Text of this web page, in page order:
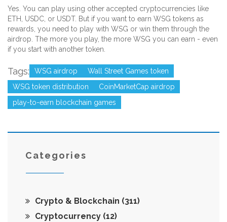
Yes. You can play using other accepted cryptocurrencies like
ETH, USDC, or USDT. But if you want to earn WSG tokens as
rewards, you need to play with WSG or win them through the
airdrop. The more you play, the more WSG you can earn - even
if you start with another token.
Tags: WSG airdrop
Wall Street Games token
WSG token distribution
CoinMarketCap airdrop
play-to-earn blockchain games
Categories
Crypto & Blockchain (311)
Cryptocurrency (12)